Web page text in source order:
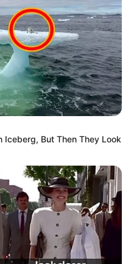
Iceberg, But Then They Look